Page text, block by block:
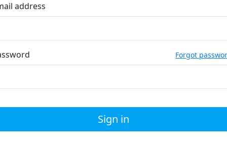
address
Forgot
Sign in